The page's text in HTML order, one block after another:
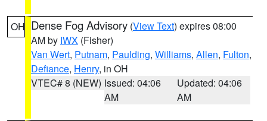
OH Dense Fog Advisory (View Text) expires 08:00
AM by IWX (Fisher)
Van Wert, Putnam, Paulding, Williams, Allen, Fulton,
Defiance, Henry, in OH
VTEC# 8 (NEW) Issued: 04:06
AM
Updated: 04:06
AM